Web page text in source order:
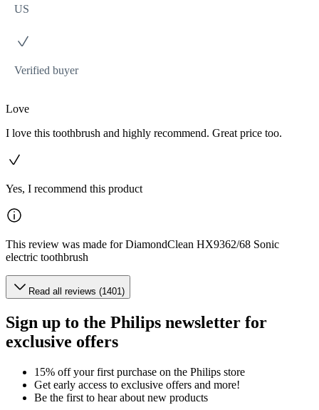
US
Verified buyer
Love
I love this toothbrush and highly recommend. Great price too.
Yes, I recommend this product
This review was made for DiamondClean HX9362/68 Sonic
electric toothbrush
Read all reviews (1401)
Sign up to the Philips newsletter for
exclusive offers
15% off your first purchase on the Philips store​
Get early access to exclusive offers and more!
Be the first to hear about new products